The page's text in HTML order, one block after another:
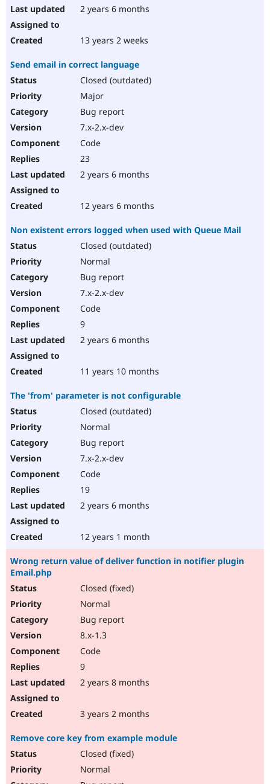
2 years 6 months
13 years 2 weeks
Send email in correct language
Closed (outdated)
Major
Bug report
7.x-2.x-dev
Code
23
2 years 6 months
12 years 6 months
Non existent errors logged when used with Queue Mail
Closed (outdated)
Normal
Bug report
7.x-2.x-dev
Code
9
2 years 6 months
11 years 10 months
The 'from' parameter is not configurable
Closed (outdated)
Normal
Bug report
7.x-2.x-dev
Code
19
2 years 6 months
12 years 1 month
Wrong return value of deliver function in notifier plugin
Email.php
Closed (fixed)
Normal
Bug report
8.x-1.3
Code
9
2 years 8 months
3 years 2 months
Remove core key from example module
Closed (fixed)
Normal